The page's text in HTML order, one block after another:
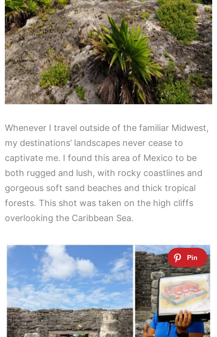
Whenever I travel outside of the familiar Midwest,
my destinations’ landscapes never cease to
captivate me. I found this area of Mexico to be
both rugged and lush, with rocky coastlines and
gorgeous soft sand beaches and thick tropical
forests. This shot was taken on the high cliffs
overlooking the Caribbean Sea.